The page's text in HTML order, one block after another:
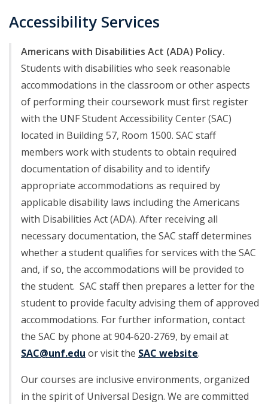
Accessibility Services
Americans with Disabilities Act (ADA) Policy.
Students with disabilities who seek reasonable
accommodations in the classroom or other aspects
of performing their coursework must first register
with the UNF Student Accessibility Center (SAC)
located in Building 57, Room 1500. SAC staff
members work with students to obtain required
documentation of disability and to identify
appropriate accommodations as required by
applicable disability laws including the Americans
with Disabilities Act (ADA). After receiving all
necessary documentation, the SAC staff determines
whether a student qualifies for services with the SAC
and, if so, the accommodations will be provided to
the student. SAC staff then prepares a letter for the
student to provide faculty advising them of approved
accommodations. For further information, contact
the SAC by phone at 904-620-2769, by email at
SAC@unf.edu or visit the SAC website.
Our courses are inclusive environments, organized
in the spirit of Universal Design. We are committed